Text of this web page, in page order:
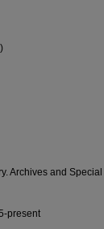
Archives and
present